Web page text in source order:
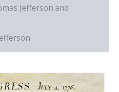
Jefferson and